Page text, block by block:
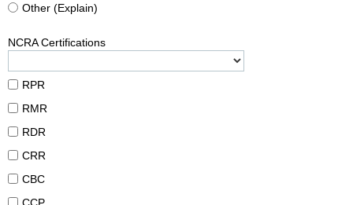
Other (Explain)
NCRA Certifications
RPR
RMR
RDR
CRR
CBC